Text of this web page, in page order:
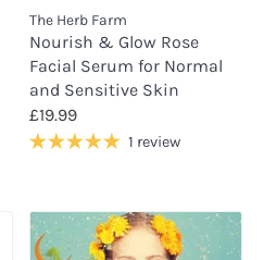
The Herb Farm
Nourish & Glow Rose
Facial Serum for Normal
and Sensitive Skin
£19.99
1 review